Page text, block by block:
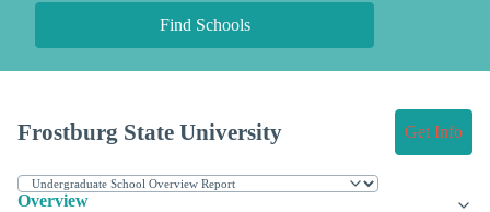
Find Schools
Frostburg State University Get Info
Overview